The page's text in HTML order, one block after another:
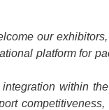
our
platform for
within